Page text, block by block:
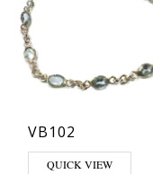
VB102
This product has
QUICK VIEW